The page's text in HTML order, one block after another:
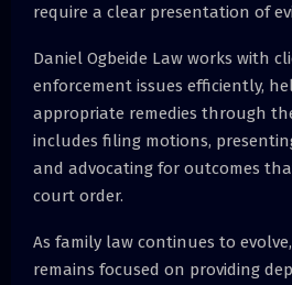
require a clear presentation of
Daniel Ogbeide Law works with
enforcement issues efficiently,
appropriate remedies through
includes filing motions,
and advocating for outcomes
court order.
As family law continues to
remains focused on providing